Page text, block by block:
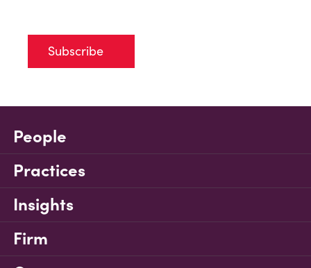
Subscribe
People
Practices
Insights
Firm